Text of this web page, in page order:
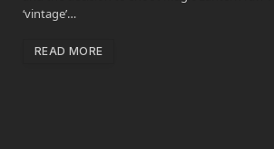
‘vintage’…
READ MORE